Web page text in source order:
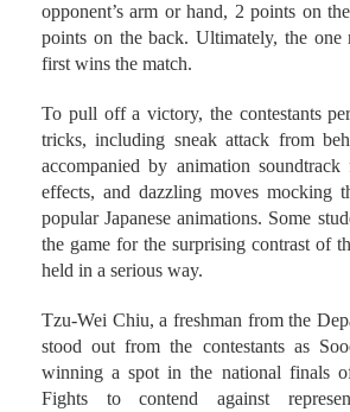
points on the back. Ultimately, the one
first wins the match.
tricks, including sneak attack from
accompanied by animation
effects, and dazzling moves mocking
popular Japanese animations. Some
the game for the surprising contrast of
held in a serious way.
stood out from the contestants as
winning a spot in the national finals
Fights to contend against
universities. Chiu shared his key to